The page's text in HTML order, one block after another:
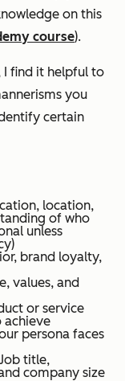
on this
course).
I find it helpful to
you
certain
location,
of who
unless
brand loyalty,
values, and
or service
persona faces
Job title,
company size